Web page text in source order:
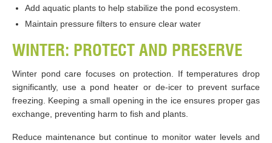
Add aquatic plants to help stabilize the pond ecosystem.
Maintain pressure filters to ensure clear water
WINTER: PROTECT AND PRESERVE
Winter pond care focuses on protection. If temperatures drop
significantly, use a pond heater or de-icer to prevent surface
freezing. Keeping a small opening in the ice ensures proper gas
exchange, preventing harm to fish and plants.
Reduce maintenance but continue to monitor water levels and